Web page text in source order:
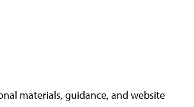
materials, guidance, and website